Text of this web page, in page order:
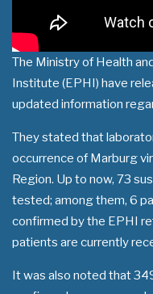
The Ministry of Health
Institute (EPHI) have
updated information
They stated that
occurrence of Marburg
Region. Up to now, 73
tested; among them, 6
confirmed by the EPHI
patients are currently
It was also noted that